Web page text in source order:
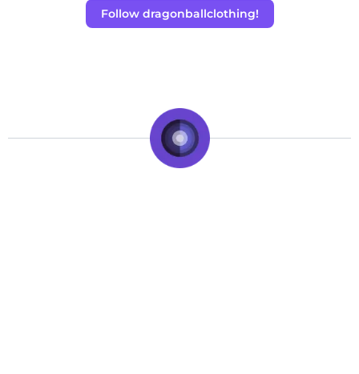
Follow dragonballclothing!